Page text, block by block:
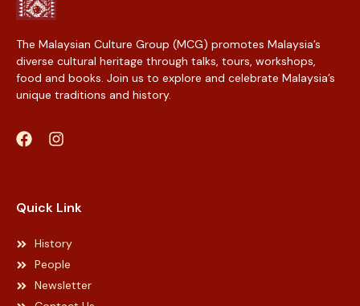
The Malaysian Culture Group (MCG) promotes Malaysia’s
diverse cultural heritage through talks, tours, workshops,
food and books. Join us to explore and celebrate Malaysia’s
unique traditions and history.
Quick Link
History
People
Newsletter